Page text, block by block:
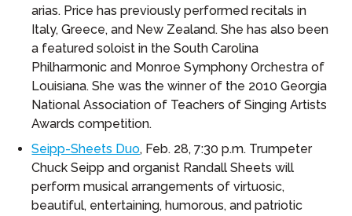
arias. Price has previously performed recitals in
Italy, Greece, and New Zealand. She has also been
a featured soloist in the South Carolina
Philharmonic and Monroe Symphony Orchestra of
Louisiana. She was the winner of the 2010 Georgia
National Association of Teachers of Singing Artists
Awards competition.
Seipp-Sheets Duo, Feb. 28, 7:30 p.m. Trumpeter
Chuck Seipp and organist Randall Sheets will
perform musical arrangements of virtuosic,
beautiful, entertaining, humorous, and patriotic